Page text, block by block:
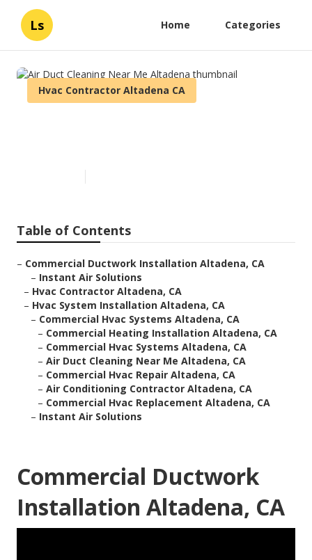
Ls Home Categories
Hvac Contractor Altadena CA
Table of Contents
– Commercial Ductwork Installation Altadena, CA
– Instant Air Solutions
– Hvac Contractor Altadena, CA
– Hvac System Installation Altadena, CA
– Commercial Hvac Systems Altadena, CA
– Commercial Heating Installation Altadena, CA
– Commercial Hvac Systems Altadena, CA
– Air Duct Cleaning Near Me Altadena, CA
– Commercial Hvac Repair Altadena, CA
– Air Conditioning Contractor Altadena, CA
– Commercial Hvac Replacement Altadena, CA
– Instant Air Solutions
Commercial Ductwork
Installation Altadena, CA